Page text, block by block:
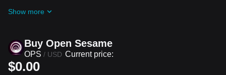
Show more
Buy Open Sesame
OPS / USD Current price:
$0.00